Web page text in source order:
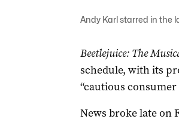
Andy Karl starred in the
Beetlejuice: The
schedule, with its
“cautious
News broke late on